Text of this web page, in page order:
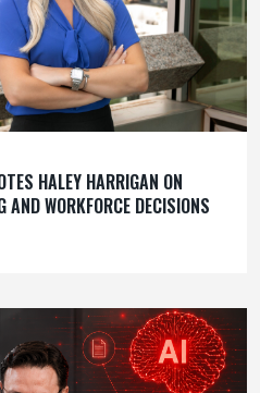
HALEY HARRIGAN ON
AND WORKFORCE DECISIONS